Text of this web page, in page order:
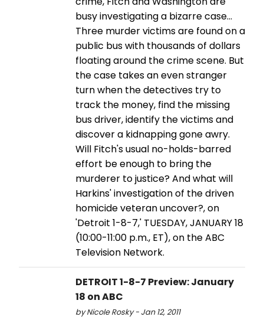
busy investigating a bizarre case...
Three murder victims are found on a
public bus with thousands of dollars
floating around the crime scene. But
the case takes an even stranger
turn when the detectives try to
track the money, find the missing
bus driver, identify the victims and
discover a kidnapping gone awry.
Will Fitch's usual no-holds-barred
effort be enough to bring the
murderer to justice? And what will
Harkins' investigation of the driven
homicide veteran uncover?, on
'Detroit 1-8-7,' TUESDAY, JANUARY 18
(10:00-11:00 p.m., ET), on the ABC
Television Network.
DETROIT 1-8-7 Preview: January
18 on ABC
by Nicole Rosky - Jan 12, 2011